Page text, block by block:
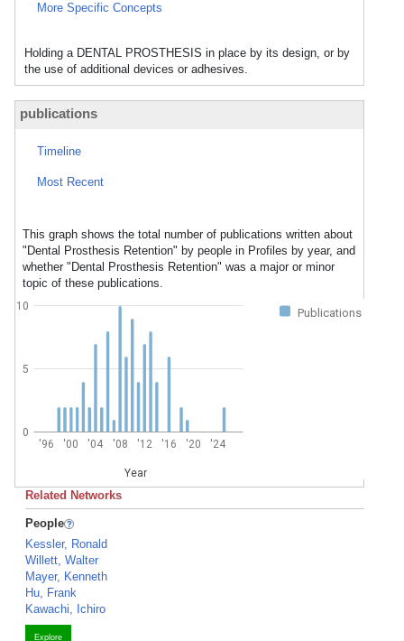
More Specific Concepts
Holding a DENTAL PROSTHESIS in place by its design, or by
the use of additional devices or adhesives.
publications
Timeline
Most Recent
This graph shows the total number of publications written about
"Dental Prosthesis Retention" by people in Profiles by year, and
whether "Dental Prosthesis Retention" was a major or minor
topic of these publications.
Publications
'96 '00 '04 '08 '12 '16 '20 '24
Year
0
5
10
Related Networks
People
Kessler, Ronald
Willett, Walter
Mayer, Kenneth
Hu, Frank
Kawachi, Ichiro
Explore